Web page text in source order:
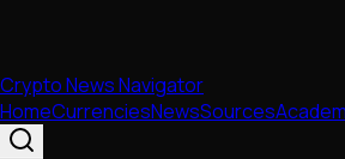
Crypto News Navigator
HomeCurrenciesNewsSources